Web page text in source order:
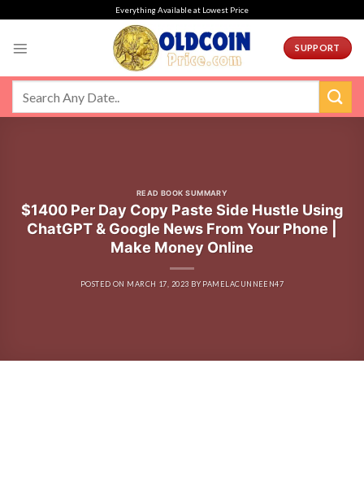
Everything Available at Lowest Price
SUPPORT
READ BOOK SUMMARY
$1400 Per Day Copy Paste Side Hustle Using
ChatGPT & Google News From Your Phone |
Make Money Online
POSTED ON MARCH 17, 2023 BY PAMELACUNNEEN47